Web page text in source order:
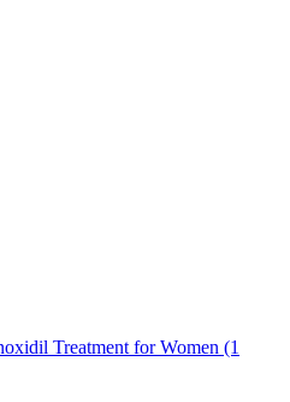
Treatment for Women (1